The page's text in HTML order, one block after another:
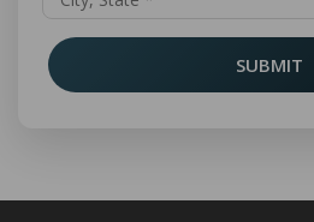
SUBMIT